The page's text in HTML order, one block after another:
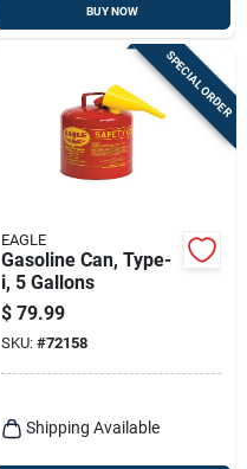
BUY NOW
SPECIAL ORDER
EAGLE
Gasoline Can, Type-
i, 5 Gallons
$ 79.99
SKU: #72158
Shipping Available